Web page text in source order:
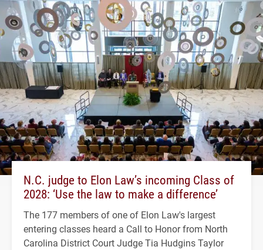
N.C. judge to Elon Law’s incoming Class of
2028: ‘Use the law to make a difference’
The 177 members of one of Elon Law's largest
entering classes heard a Call to Honor from North
Carolina District Court Judge Tia Hudgins Taylor